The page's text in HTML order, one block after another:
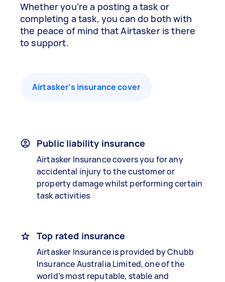
Whether you’re a posting a task or
completing a task, you can do both with
the peace of mind that Airtasker is there
to support.
Airtasker’s insurance cover
Public liability insurance
Airtasker Insurance covers you for any
accidental injury to the customer or
property damage whilst performing certain
task activities
Top rated insurance
Airtasker Insurance is provided by Chubb
Insurance Australia Limited, one of the
world’s most reputable, stable and